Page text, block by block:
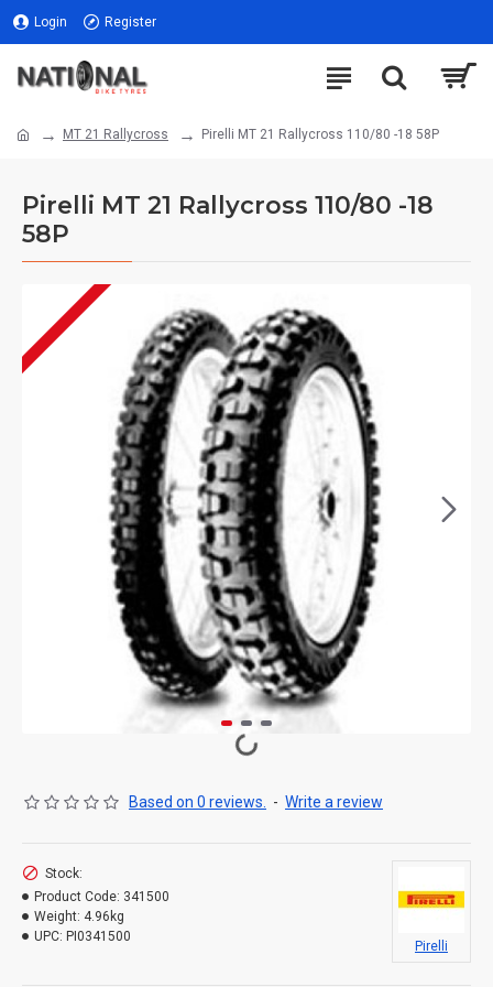
Login Register
MT 21 Rallycross Pirelli MT 21 Rallycross 110/80 -18 58P
Pirelli MT 21 Rallycross 110/80 -18
58P
Based on 0 reviews. - Write a review
Stock:
Product Code: 341500
Weight: 4.96kg
UPC: PI0341500
Pirelli